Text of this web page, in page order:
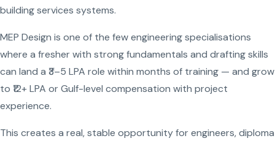
building services systems.
MEP Design is one of the few engineering specialisations
where a fresher with strong fundamentals and drafting skills
can land a ₹3–5 LPA role within months of training — and grow
to ₹12+ LPA or Gulf-level compensation with project
experience.
This creates a real, stable opportunity for engineers, diploma